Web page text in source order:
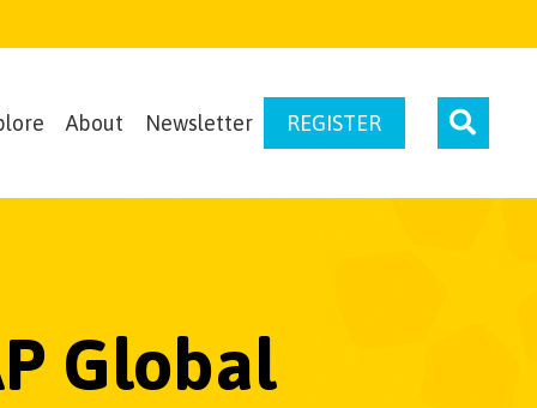
About Newsletter REGISTER
Global